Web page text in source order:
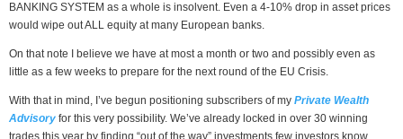
BANKING SYSTEM as a whole is insolvent. Even a 4-10% drop in asset prices
would wipe out ALL equity at many European banks.
On that note I believe we have at most a month or two and possibly even as
little as a few weeks to prepare for the next round of the EU Crisis.
With that in mind, I’ve begun positioning subscribers of my Private Wealth
Advisory for this very possibility. We’ve already locked in over 30 winning